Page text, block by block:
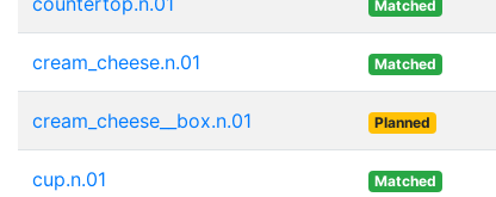
Matched
cream_cheese.n.01 Matched
cream_cheese__box.n.01 Planned
cup.n.01 Matched